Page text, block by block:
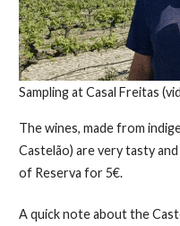
Sampling at Casal Freitas
The wines, made from
Castelão) are very tasty
of Reserva for 5€.
A quick note about the